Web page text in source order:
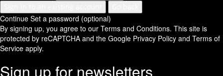
Continue Set a password (optional)
By signing up, you agree to our Terms and Conditions. This site is
protected by reCAPTCHA and the Google Privacy Policy and Terms of
Service apply.
Sign up for newsletters